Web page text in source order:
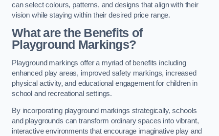
can select colours, patterns, and designs that align with their
vision while staying within their desired price range.
What are the Benefits of
Playground Markings?
Playground markings offer a myriad of benefits including
enhanced play areas, improved safety markings, increased
physical activity, and educational engagement for children in
school and recreational settings.
By incorporating playground markings strategically, schools
and playgrounds can transform ordinary spaces into vibrant,
interactive environments that encourage imaginative play and